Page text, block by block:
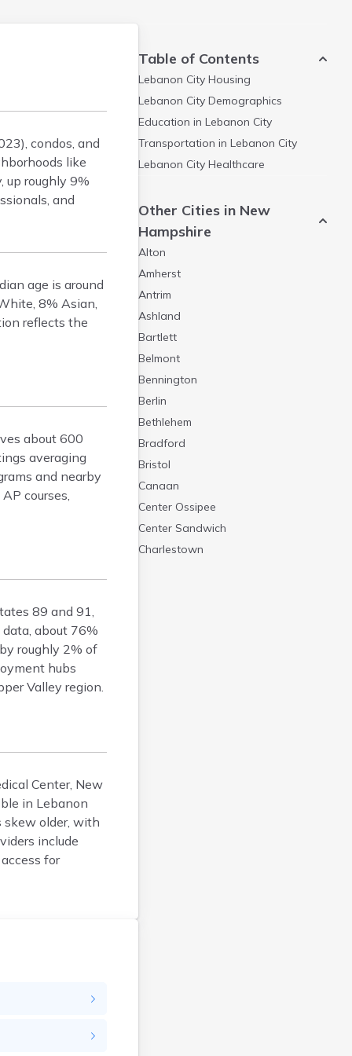
condos, and
like
up roughly 9%
and
age is around
8% Asian,
reflects the
about 600
averaging
and nearby
courses,
89 and 91,
about 76%
roughly 2% of
hubs
Valley region.
Center, New
in Lebanon
skew older, with
include
for
Table of Contents
Lebanon City Housing
Lebanon City Demographics
Education in Lebanon City
Transportation in Lebanon City
Lebanon City Healthcare
Other Cities in New
Hampshire
Alton
Amherst
Antrim
Ashland
Bartlett
Belmont
Bennington
Berlin
Bethlehem
Bradford
Bristol
Canaan
Center Ossipee
Center Sandwich
Charlestown